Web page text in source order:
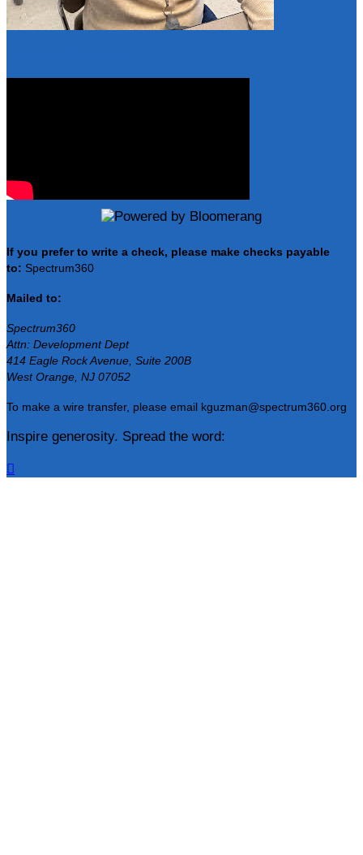
If you prefer to write a check, please make checks payable
to: Spectrum360
Mailed to:
Spectrum360
Attn: Development Dept
414 Eagle Rock Avenue, Suite 200B
West Orange, NJ 07052
To make a wire transfer, please email kguzman@spectrum360.org
Inspire generosity. Spread the word:
